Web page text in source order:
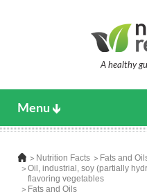
A healthy
Menu
Nutrition Facts
Fats and
Oil, industrial, soy (partially
flavoring vegetables
Fats and Oils